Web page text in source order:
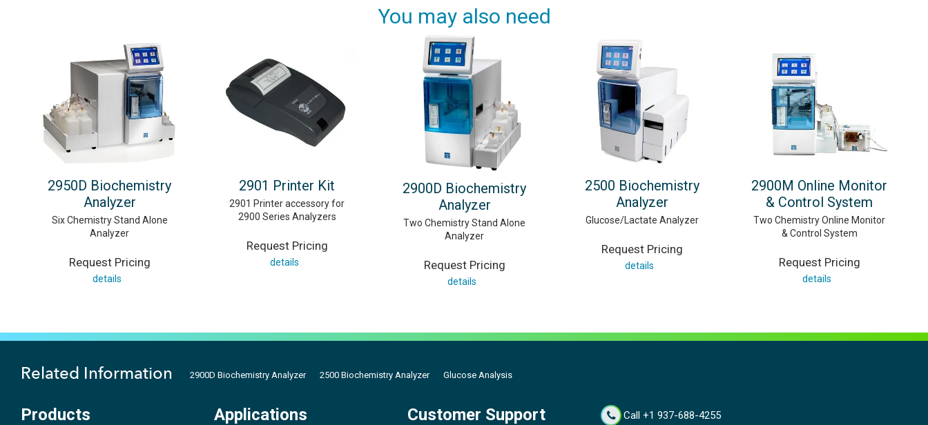
You may also need
2950D Biochemistry
Analyzer
Six Chemistry Stand Alone
Analyzer
Request Pricing
details
2901 Printer Kit
2901 Printer accessory for
2900 Series Analyzers
Request Pricing
details
2900D Biochemistry
Analyzer
Two Chemistry Stand Alone
Analyzer
Request Pricing
details
2500 Biochemistry
Analyzer
Glucose/Lactate Analyzer
Request Pricing
details
2900M Online Monitor
& Control System
Two Chemistry Online Monitor
& Control System
Request Pricing
details
Related Information 2900D Biochemistry Analyzer 2500 Biochemistry Analyzer Glucose Analysis
Products Applications Customer Support Call +1 937-688-4255